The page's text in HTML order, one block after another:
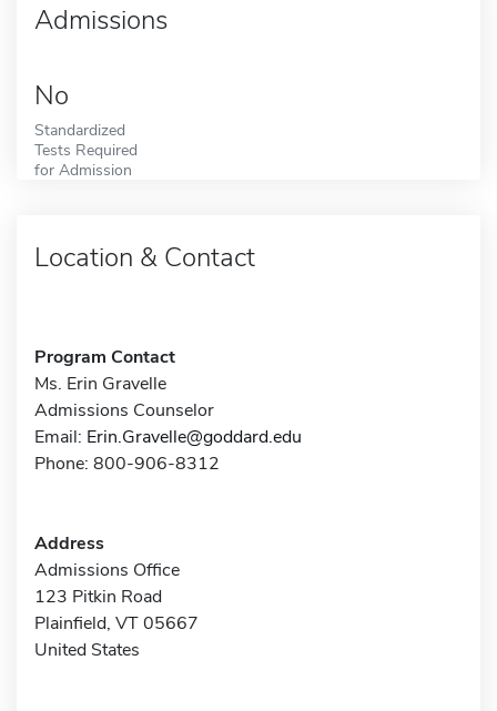
Admissions
No
Standardized
Tests Required
for Admission
Location & Contact
Program Contact
Ms. Erin Gravelle
Admissions Counselor
Email: Erin.Gravelle@goddard.edu
Phone: 800-906-8312
Address
Admissions Office
123 Pitkin Road
Plainfield, VT 05667
United States